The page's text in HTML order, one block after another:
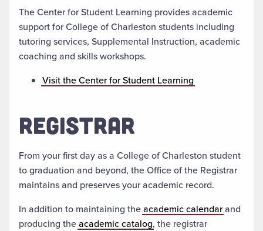
The Center for Student Learning provides academic
support for College of Charleston students including
tutoring services, Supplemental Instruction, academic
coaching and skills workshops.
Visit the Center for Student Learning
REGISTRAR
From your first day as a College of Charleston student
to graduation and beyond, the Office of the Registrar
maintains and preserves your academic record.
In addition to maintaining theacademic calendarand
producing theacademic catalog, the registrar